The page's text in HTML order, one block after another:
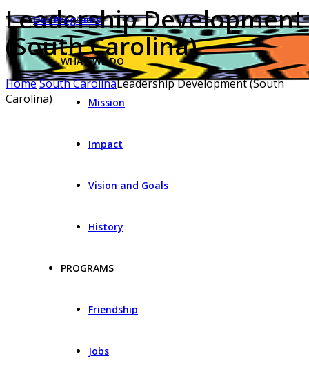
Our Programs
WHAT WE DO
Mission
Impact
Vision and Goals
History
PROGRAMS
Friendship
Jobs
Leadership Development
(South Carolina)
HomeSouth CarolinaLeadership Development (South
Carolina)